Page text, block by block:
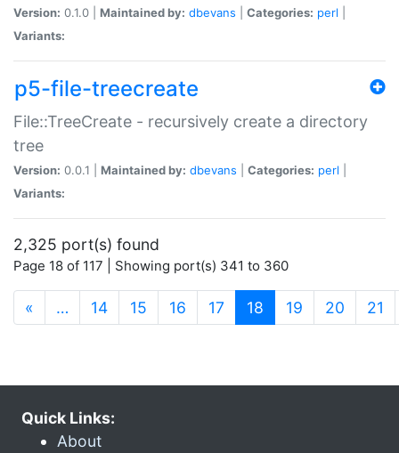
Version: 0.1.0 | Maintained by: dbevans Categories: perl
Variants:
p5-file-treecreate
File::TreeCreate - recursively create a directory
tree
Version: 0.0.1 | Maintained by: dbevans Categories: perl
Variants:
2,325 port(s) found
Page 18 of 117 | Showing port(s) 341 to 360
« … 14 15 16 17 18 (current)
19 20 21
Quick Links:
About